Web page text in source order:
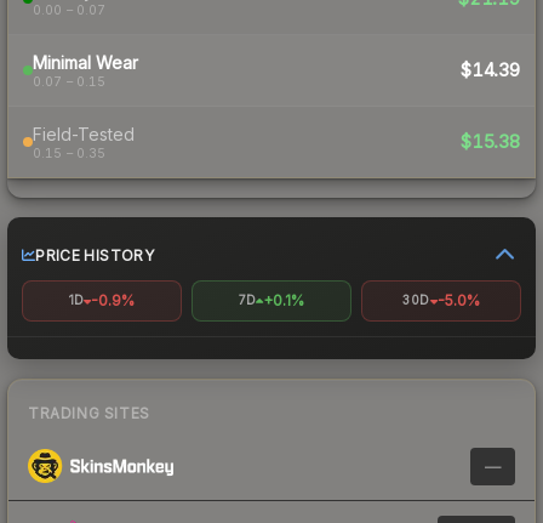
0.00 – 0.07
Minimal Wear
0.07 – 0.15
$14.39
Field-Tested
0.15 – 0.35
$15.38
PRICE HISTORY
1D -0.9% 7D +0.1% 30D -5.0%
TRADING SITES
—